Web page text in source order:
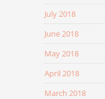
July 2018
June 2018
May 2018
April 2018
March 2018